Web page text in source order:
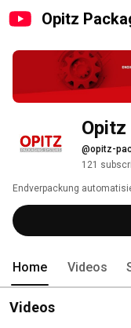
Opitz
@opitz-
121
Endverpackung
Home Videos
Videos